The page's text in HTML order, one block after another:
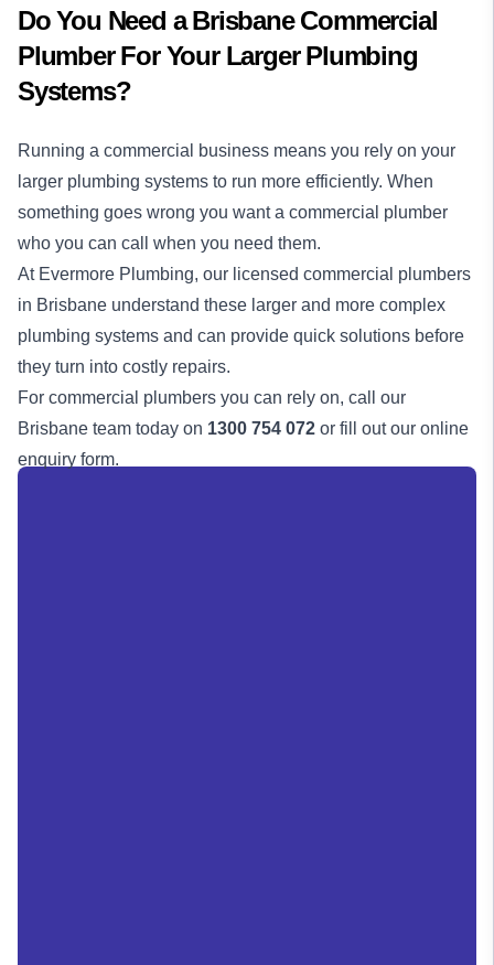
Do You Need a Brisbane Commercial
Plumber For Your Larger Plumbing
Systems?
Running a commercial business means you rely on your
larger plumbing systems to run more efficiently. When
something goes wrong you want a commercial plumber
who you can call when you need them.
At Evermore Plumbing, our licensed commercial plumbers
in Brisbane understand these larger and more complex
plumbing systems and can provide quick solutions before
they turn into costly repairs.
For commercial plumbers you can rely on, call our
Brisbane team today on 1300 754 072 or fill out our online
enquiry form.